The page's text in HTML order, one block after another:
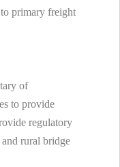
primary freight
of
to provide
regulatory
rural bridge